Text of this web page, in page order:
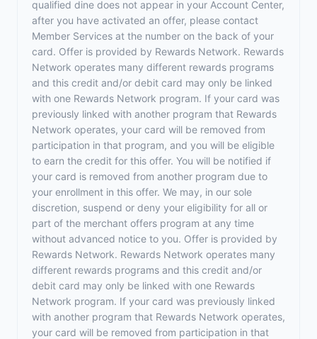
qualified dine does not appear in your Account Center,
after you have activated an offer, please contact
Member Services at the number on the back of your
card. Offer is provided by Rewards Network. Rewards
Network operates many different rewards programs
and this credit and/or debit card may only be linked
with one Rewards Network program. If your card was
previously linked with another program that Rewards
Network operates, your card will be removed from
participation in that program, and you will be eligible
to earn the credit for this offer. You will be notified if
your card is removed from another program due to
your enrollment in this offer. We may, in our sole
discretion, suspend or deny your eligibility for all or
part of the merchant offers program at any time
without advanced notice to you. Offer is provided by
Rewards Network. Rewards Network operates many
different rewards programs and this credit and/or
debit card may only be linked with one Rewards
Network program. If your card was previously linked
with another program that Rewards Network operates,
your card will be removed from participation in that